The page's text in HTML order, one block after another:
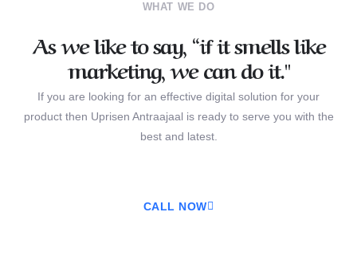
WHAT WE DO
As we like to say, “if it smells like
marketing, we can do it."
If you are looking for an effective digital solution for your
product then Uprisen Antraajaal is ready to serve you with the
best and latest.
CALL NOW